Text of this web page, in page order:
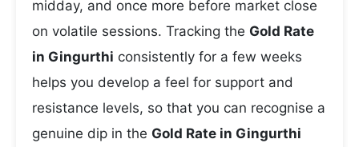
midday, and once more before market close
on volatile sessions. Tracking the Gold Rate
in Gingurthi consistently for a few weeks
helps you develop a feel for support and
resistance levels, so that you can recognise a
genuine dip in the Gold Rate in Gingurthi